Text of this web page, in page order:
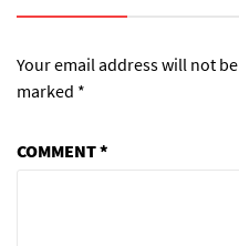
Your email address will not
marked *
COMMENT*